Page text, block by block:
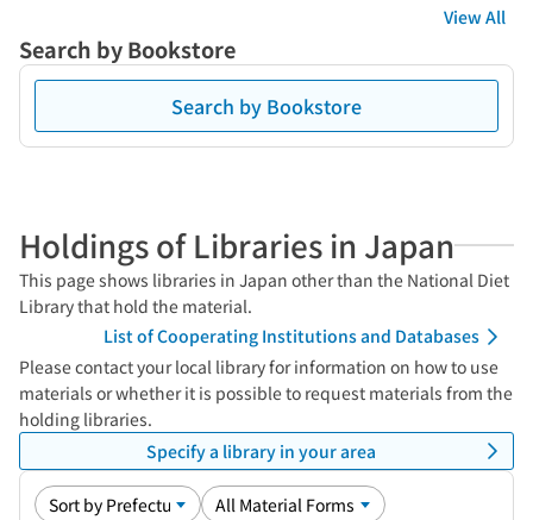
View All
Search by Bookstore
Search by Bookstore
Holdings of Libraries in Japan
This page shows libraries in Japan other than the National Diet
Library that hold the material.
List of Cooperating Institutions and Databases
Please contact your local library for information on how to use
materials or whether it is possible to request materials from the
holding libraries.
Specify a library in your area